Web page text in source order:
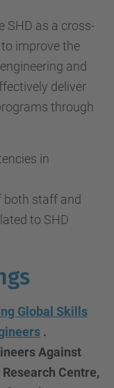
SHD as a cross-
improve the
and
deliver
through
in
both staff and
to SHD
Global Skills
.
Against
Centre,